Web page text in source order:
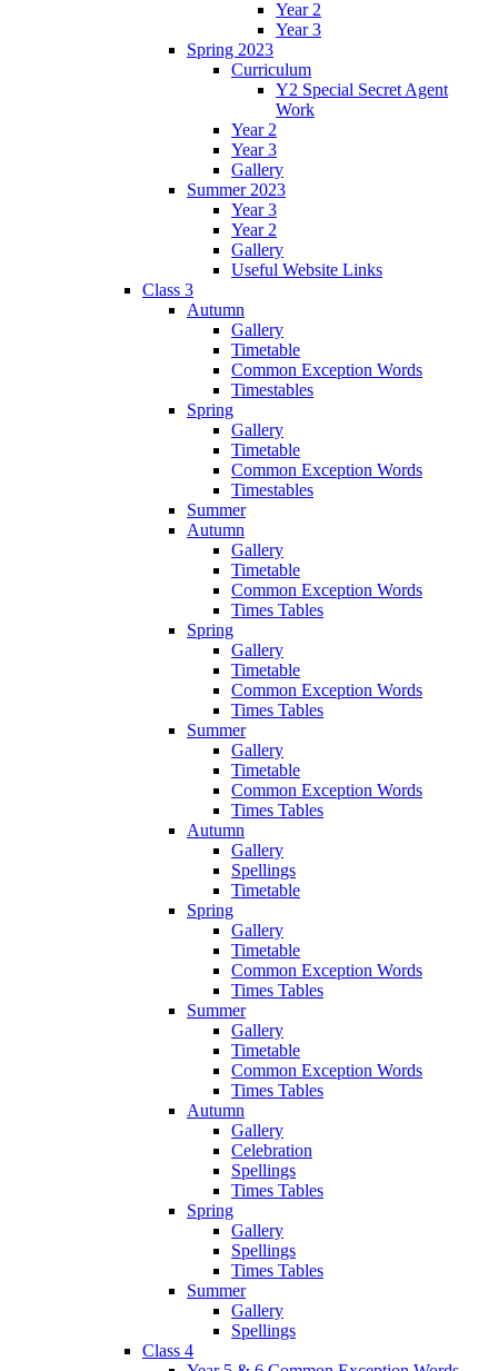
Year 2
Year 3
Spring 2023
Curriculum
Y2 Special Secret Agent
Work
Year 2
Year 3
Gallery
Summer 2023
Year 3
Year 2
Gallery
Useful Website Links
Class 3
Autumn
Gallery
Timetable
Common Exception Words
Timestables
Spring
Gallery
Timetable
Common Exception Words
Timestables
Summer
Autumn
Gallery
Timetable
Common Exception Words
Times Tables
Spring
Gallery
Timetable
Common Exception Words
Times Tables
Summer
Gallery
Timetable
Common Exception Words
Times Tables
Autumn
Gallery
Spellings
Timetable
Spring
Gallery
Timetable
Common Exception Words
Times Tables
Summer
Gallery
Timetable
Common Exception Words
Times Tables
Autumn
Gallery
Celebration
Spellings
Times Tables
Spring
Gallery
Spellings
Times Tables
Summer
Gallery
Spellings
Class 4